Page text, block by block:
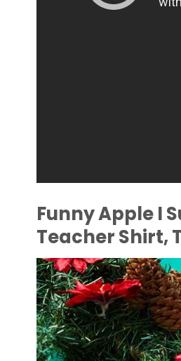
Funny Apple I
Teacher Shirt,